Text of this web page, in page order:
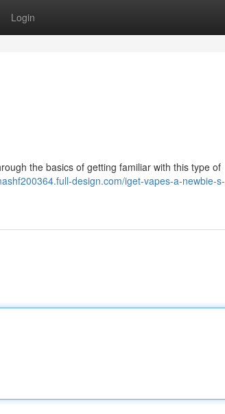
Login
the basics of getting familiar with this type of
design.com/iget-vapes-a-newbie-s-